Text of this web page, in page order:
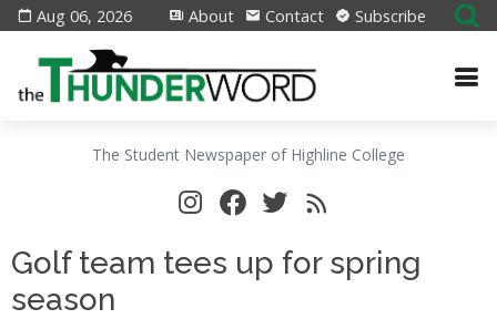
Aug 06, 2026 About Contact Subscribe
The Student Newspaper of Highline College
Golf team tees up for spring
season